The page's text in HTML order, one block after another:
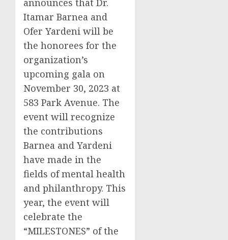
announces that Dr.
Itamar Barnea and
Ofer Yardeni will be
the honorees for the
organization’s
upcoming gala on
November 30, 2023 at
583 Park Avenue. The
event will recognize
the contributions
Barnea and Yardeni
have made in the
fields of mental health
and philanthropy. This
year, the event will
celebrate the
“MILESTONES” of the